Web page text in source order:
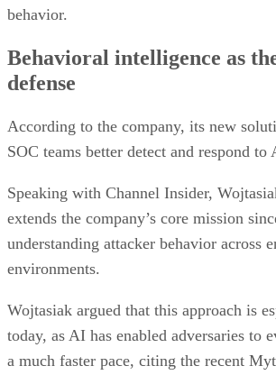
behavior.
Behavioral intelligence as
defense
According to the company, its new
SOC teams better detect and respond to
Speaking with Channel Insider,
extends the company’s core mission
understanding attacker behavior across
environments.
Wojtasiak argued that this approach is
today, as AI has enabled adversaries to
a much faster pace, citing the recent